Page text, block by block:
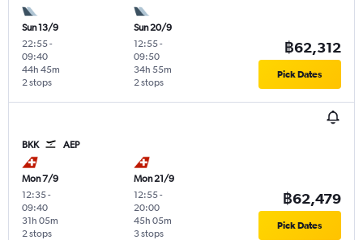
Sun 13/9
22:55-
09:40
2 stops
44h 45m
Sun 20/9
12:55-
09:50
2 stops
34h 55m
฿62,312
Pick Dates
BKK AEP
Mon 7/9
12:35-
09:40
2 stops
31h 05m
Mon 21/9
12:55-
20:00
3 stops
45h 05m
฿62,479
Pick Dates